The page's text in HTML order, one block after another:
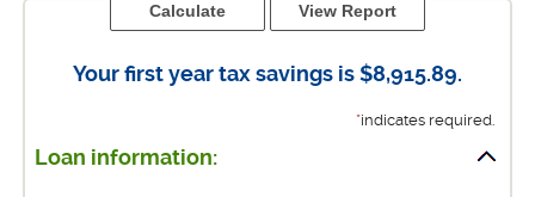
Your first year tax savings is $8,915.89.
*indicates required.
Loan information: